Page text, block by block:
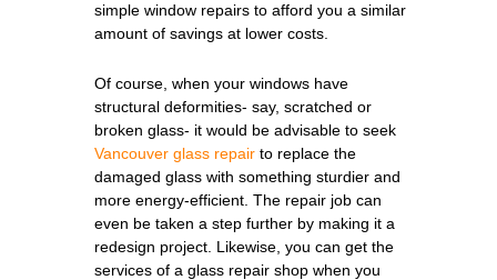
simple window repairs to afford you a similar
amount of savings at lower costs.
Of course, when your windows have
structural deformities- say, scratched or
broken glass- it would be advisable to seek
Vancouver glass repair to replace the
damaged glass with something sturdier and
more energy-efficient. The repair job can
even be taken a step further by making it a
redesign project. Likewise, you can get the
services of a glass repair shop when you